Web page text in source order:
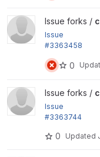
View cloud-3364325
Issue forks /
Issue
#3363458
by Masami,
0
View cloud-3363995
Issue forks /
Issue
#3363744
e module
0 Updated